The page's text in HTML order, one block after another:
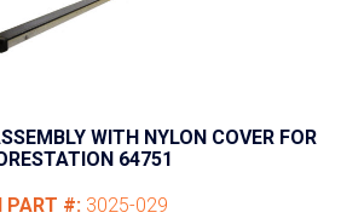
WITH NYLON COVER FOR
64751
PART #: 3025-029